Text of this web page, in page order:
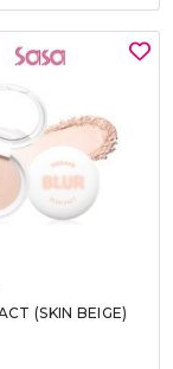
(SKIN BEIGE)